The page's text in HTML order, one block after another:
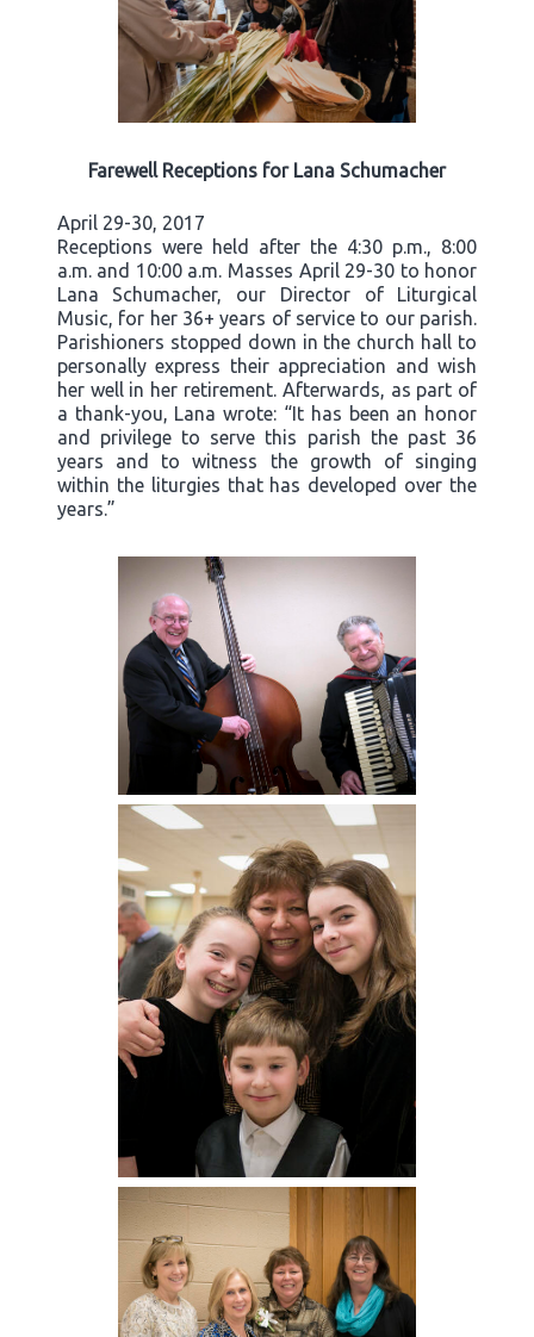
Farewell Receptions for Lana Schumacher
April 29-30, 2017
Receptions were held after the 4:30 p.m., 8:00
a.m. and 10:00 a.m. Masses April 29-30 to honor
Lana Schumacher, our Director of Liturgical
Music, for her 36+ years of service to our parish.
Parishioners stopped down in the church hall to
personally express their appreciation and wish
her well in her retirement. Afterwards, as part of
a thank-you, Lana wrote: “It has been an honor
and privilege to serve this parish the past 36
years and to witness the growth of singing
within the liturgies that has developed over the
years.”